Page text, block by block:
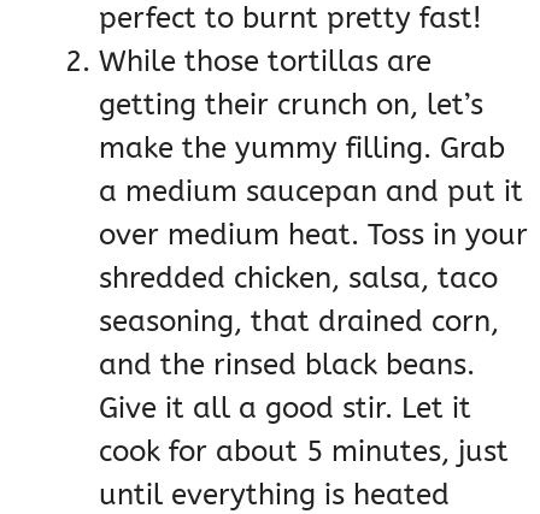
perfect to burnt pretty fast!
While those tortillas are
getting their crunch on, let’s
make the yummy filling. Grab
a medium saucepan and put it
over medium heat. Toss in your
shredded chicken, salsa, taco
seasoning, that drained corn,
and the rinsed black beans.
Give it all a good stir. Let it
cook for about 5 minutes, just
until everything is heated